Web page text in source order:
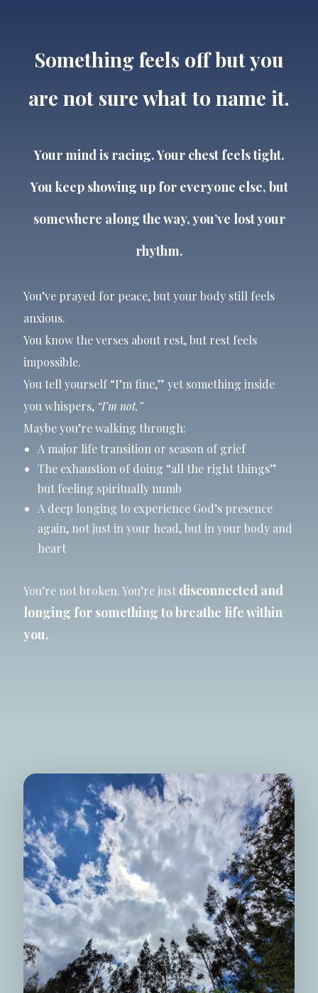
Something feels off but you
are not sure what to name it.
Your mind is racing. Your chest feels tight.
You keep showing up for everyone else, but
somewhere along the way, you’ve lost your
rhythm.
You’ve prayed for peace, but your body still feels
anxious.
You know the verses about rest, but rest feels
impossible.
You tell yourself “I’m fine,” yet something inside
you whispers, “I’m not.”
Maybe you’re walking through:
A major life transition or season of grief
The exhaustion of doing “all the right things”
but feeling spiritually numb
A deep longing to experience God’s presence
again, not just in your head, but in your body and
heart
You’re not broken. You’re just disconnected and
longing for something to breathe life within
you.